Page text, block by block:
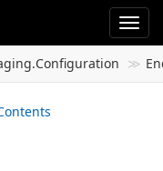
Configuration